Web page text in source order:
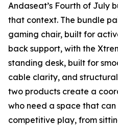
Andaseat’s Fourth of July
that context. The bundle
gaming chair, built for
back support, with the
standing desk, built for
cable clarity, and
two products create a
who need a space that
competitive play, from